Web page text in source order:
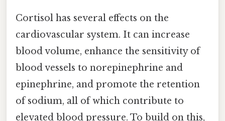
Cortisol has several effects on the
cardiovascular system. It can increase
blood volume, enhance the sensitivity of
blood vessels to norepinephrine and
epinephrine, and promote the retention
of sodium, all of which contribute to
elevated blood pressure. To build on this,